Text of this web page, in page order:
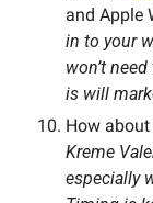
and Apple
in to your
won’t
is will
How about
Kreme
especially